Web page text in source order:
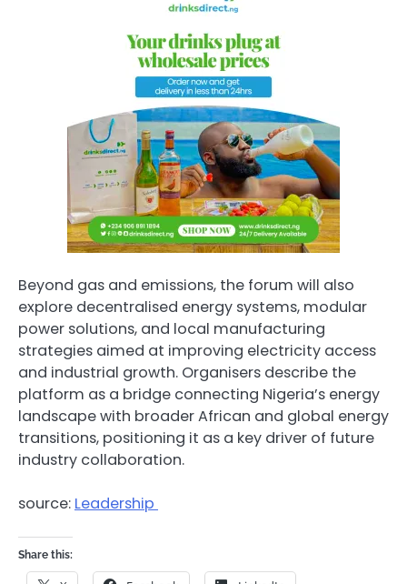
Beyond gas and emissions, the forum will also
explore decentralised energy systems, modular
power solutions, and local manufacturing
strategies aimed at improving electricity access
and industrial growth. Organisers describe the
platform as a bridge connecting Nigeria’s energy
landscape with broader African and global energy
transitions, positioning it as a key driver of future
industry collaboration.
source: Leadership
Share this: